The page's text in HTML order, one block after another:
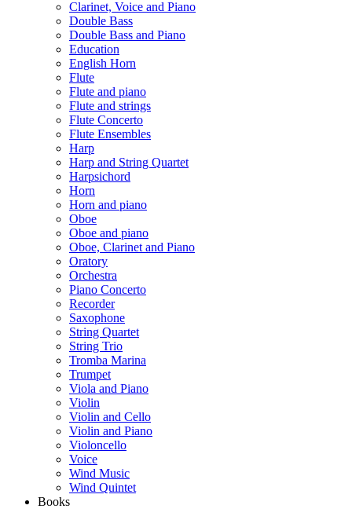
Clarinet, Voice and Piano
Double Bass
Double Bass and Piano
Education
English Horn
Flute
Flute and piano
Flute and strings
Flute Concerto
Flute Ensembles
Harp
Harp and String Quartet
Harpsichord
Horn
Horn and piano
Oboe
Oboe and piano
Oboe, Clarinet and Piano
Oratory
Orchestra
Piano Concerto
Recorder
Saxophone
String Quartet
String Trio
Tromba Marina
Trumpet
Viola and Piano
Violin
Violin and Cello
Violin and Piano
Violoncello
Voice
Wind Music
Wind Quintet
Books